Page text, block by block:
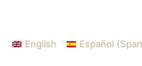
English Español (